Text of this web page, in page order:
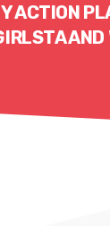
ACTION
AND